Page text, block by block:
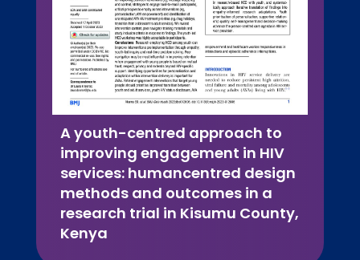
A youth-centred approach to
improving engagement in HIV
services: humancentred design
methods and outcomes in a
research trial in Kisumu County,
Kenya